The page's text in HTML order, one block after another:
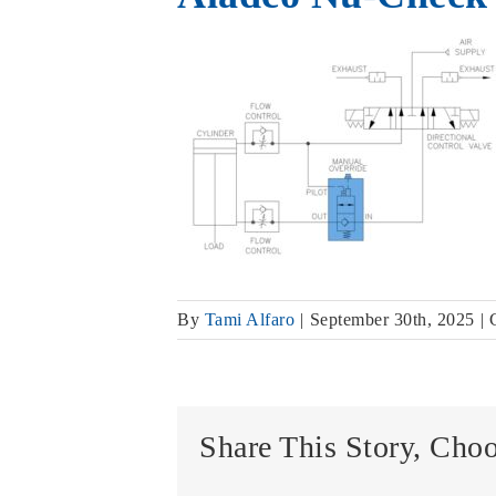
By Tami Alfaro | September 30th, 2025 |
Share This Story,